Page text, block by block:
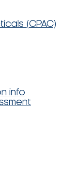
(CPAC)
info